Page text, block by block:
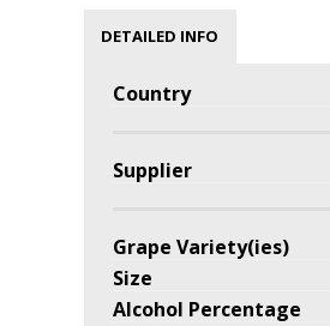
DETAILED INFO
Country
Supplier
Grape Variety(ies)
Size
Alcohol Percentage